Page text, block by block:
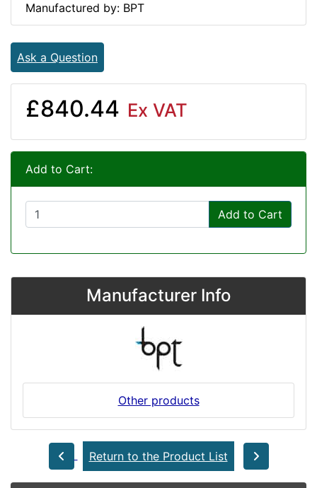
Manufactured by: BPT
Ask a Question
£840.44 Ex VAT
Add to Cart:
Add to Cart
Manufacturer Info
Other products
Return to the Product List